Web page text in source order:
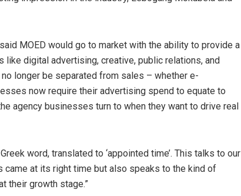
MOED would go to market with the ability to provide a
like digital advertising, creative, public relations, and
longer be separated from sales – whether e-
now require their advertising spend to equate to
agency businesses turn to when they want to drive real
word, translated to ‘appointed time’. This talks to our
at its right time but also speaks to the kind of
their growth stage.”